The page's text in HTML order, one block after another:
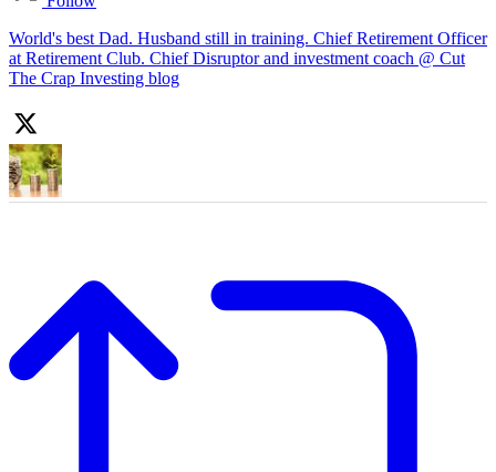
World's best Dad. Husband still in training. Chief Retirement Officer
at Retirement Club. Chief Disruptor and investment coach @ Cut
The Crap Investing blog